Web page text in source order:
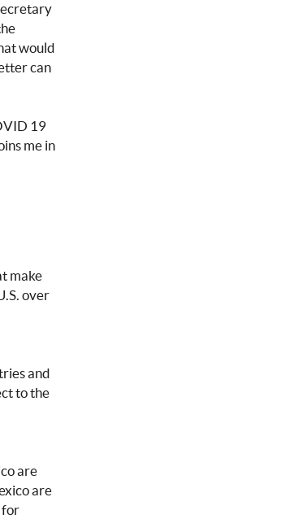
would
can
19
me in
make
over
and
to the
are
are
for